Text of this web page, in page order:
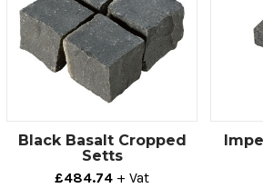
Black Basalt Cropped
Setts
£484.74 + Vat